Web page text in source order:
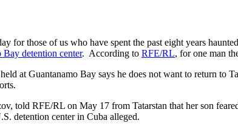
for those of us who have spent the past eight years
detention center. According to RFE/RL, for one man
at Guantanamo Bay says he does not want to return to
told RFE/RL on May 17 from Tatarstan that her son
detention center in Cuba alleged.